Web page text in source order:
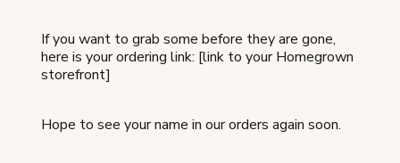
If you want to grab some before they are gone,
here is your ordering link: [link to your Homegrown
storefront]
Hope to see your name in our orders again soon.